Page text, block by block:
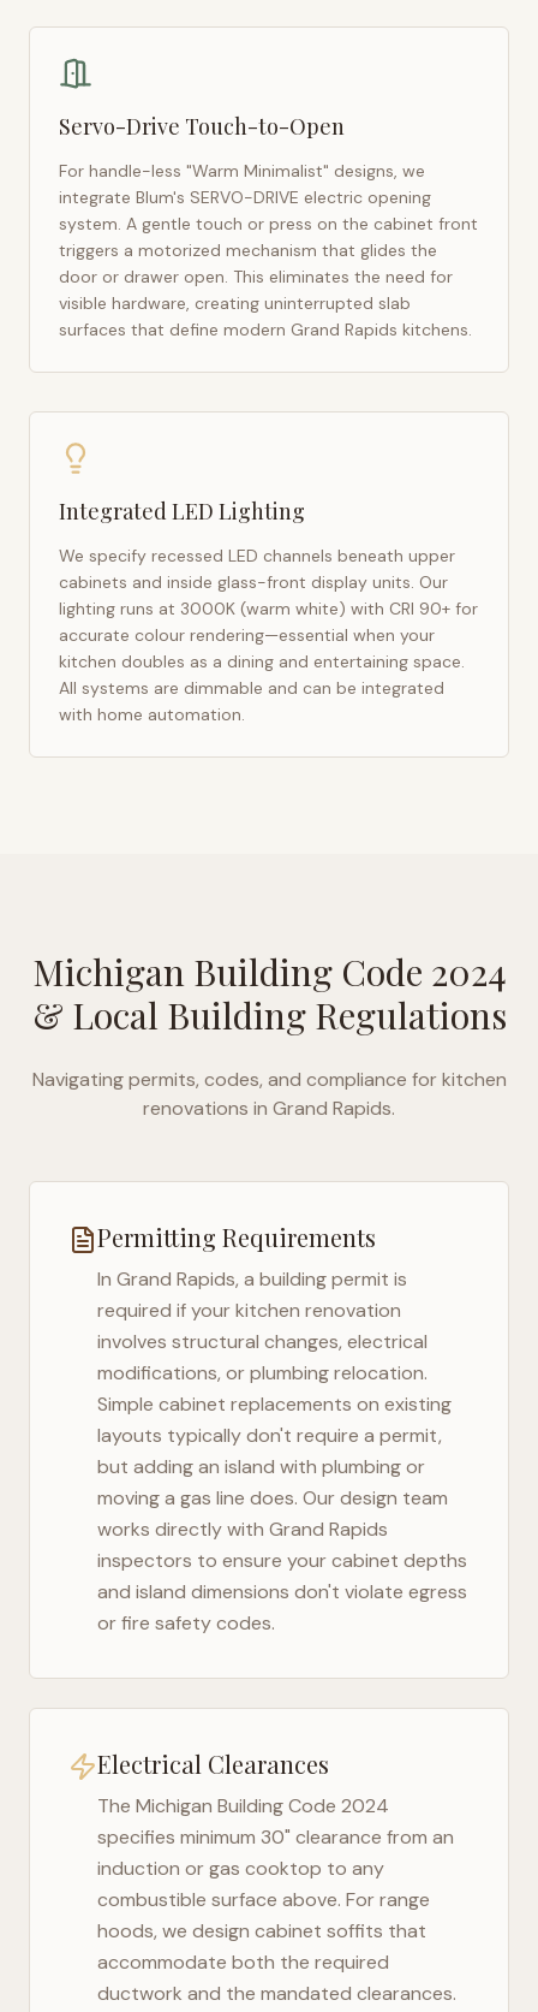
Servo-Drive Touch-to-Open
For handle-less "Warm Minimalist" designs, we
integrate Blum's SERVO-DRIVE electric opening
system. A gentle touch or press on the cabinet front
triggers a motorized mechanism that glides the
door or drawer open. This eliminates the need for
visible hardware, creating uninterrupted slab
surfaces that define modern Grand Rapids kitchens.
Integrated LED Lighting
We specify recessed LED channels beneath upper
cabinets and inside glass-front display units. Our
lighting runs at 3000K (warm white) with CRI 90+ for
accurate colour rendering—essential when your
kitchen doubles as a dining and entertaining space.
All systems are dimmable and can be integrated
with home automation.
Michigan Building Code 2024
& Local Building Regulations
Navigating permits, codes, and compliance for kitchen
renovations in Grand Rapids.
Permitting Requirements
In Grand Rapids, a building permit is
required if your kitchen renovation
involves structural changes, electrical
modifications, or plumbing relocation.
Simple cabinet replacements on existing
layouts typically don't require a permit,
but adding an island with plumbing or
moving a gas line does. Our design team
works directly with Grand Rapids
inspectors to ensure your cabinet depths
and island dimensions don't violate egress
or fire safety codes.
Electrical Clearances
The Michigan Building Code 2024
specifies minimum 30" clearance from an
induction or gas cooktop to any
combustible surface above. For range
hoods, we design cabinet soffits that
accommodate both the required
ductwork and the mandated clearances.